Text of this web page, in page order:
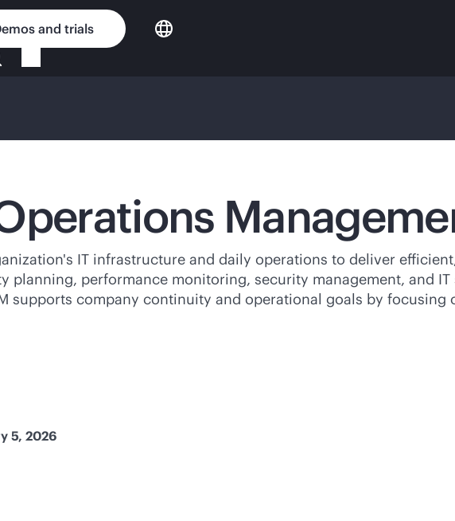
and trials
IT infrastructure and daily operations to deliver
planning, performance monitoring, security management, and
supports company continuity and operational goals by focusing
5, 2026